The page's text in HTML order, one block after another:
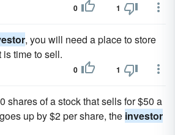
0 1
, you will need a place to store
time to sell.
0 1
shares of a stock that sells for $50 a
up by $2 per share, the investor